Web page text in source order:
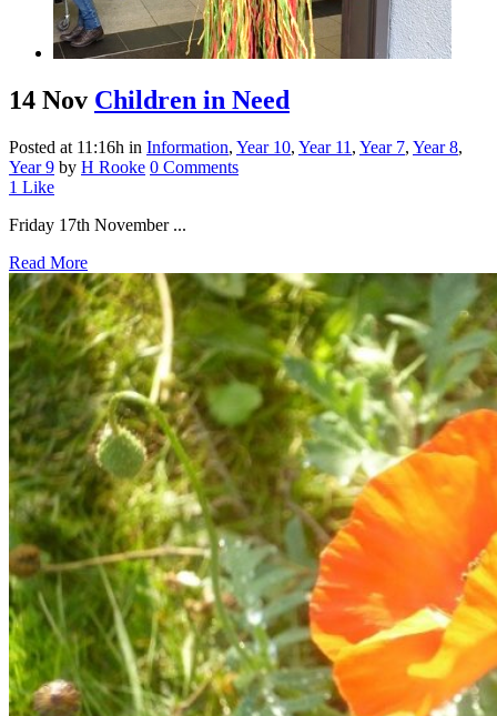
14 Nov Children in Need
Posted at 11:16h in Information, Year 10, Year 11 , Year 7, Year 8,
Year 9 by H Rooke 0 Comments
1 Like
Friday 17th November ...
Read More